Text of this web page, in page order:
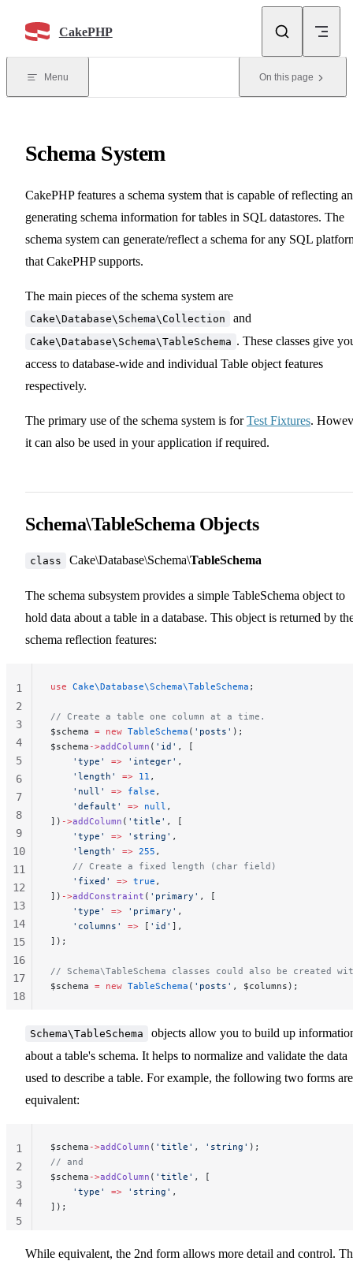
CakePHP
Menu On this page
Schema System
CakePHP features a schema system that is capable of reflecting
generating schema information for tables in SQL datastores. The
schema system can generate/reflect a schema for any SQL
that CakePHP supports.
The main pieces of the schema system are
Cake\Database\Schema\Collection and
Cake\Database\Schema\TableSchema . These classes give
access to database-wide and individual Table object features
respectively.
The primary use of the schema system is forTest Fixtures.
it can also be used in your application if required.
Schema\TableSchema Objects
class Cake\Database\Schema\TableSchema
The schema subsystem provides a simple TableSchema object to
hold data about a table in a database. This object is returned by
schema reflection features:
use Cake\Database\Schema\TableSchema ;
// Create a table one column at a time.
$schema = new TableSchema ( 'posts' );
$schema ->addColumn ( 'id' , [
    'type'
=> 'integer' ,
    'length'
=> 11 ,
    'null'
=> false ,
    'default'
=> null ,
]) ->addColumn ( 'title' , [
    'type'
=> 'string' ,
    'length'
=> 255 ,
    // Create a fixed length (char field)
    'fixed'
=> true ,
]) ->addConstraint ( 'primary' , [
    'type'
=> 'primary' ,
    'columns'
=> [ 'id' ],
]);
// Schema\TableSchema classes could also be created
$schema = new TableSchema ( 'posts' , $columns);
1
2
3
4
5
6
7
8
9
10
11
12
13
14
15
16
17
18
Schema\TableSchema
objects allow you to build up
about a table's schema. It helps to normalize and validate the data
used to describe a table. For example, the following two forms are
equivalent:
$schema ->addColumn ( 'title' , 'string' );
// and
$schema ->addColumn ( 'title' , [
    'type'
=> 'string' ,
]);
1
2
3
4
5
While equivalent, the 2nd form allows more detail and control.